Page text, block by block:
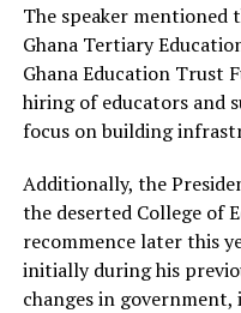
The speaker mentioned
Ghana Tertiary
Ghana Education Trust
hiring of educators and
focus on building
Additionally, the
the deserted College of
recommence later this
initially during his
changes in government,